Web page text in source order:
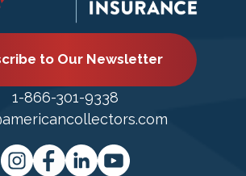
to Our Newsletter
1-866-301-9338